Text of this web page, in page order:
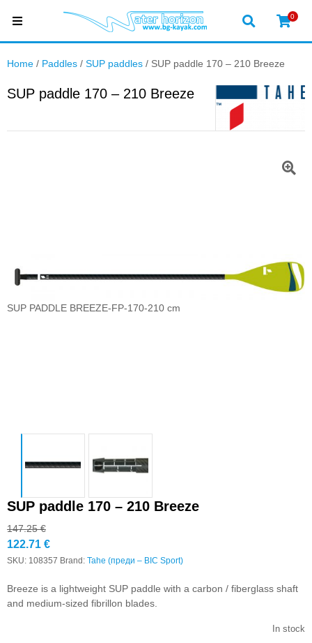
0
Home / Paddles / SUP paddles / SUP paddle 170 – 210 Breeze
SUP paddle 170 – 210 Breeze
SUP PADDLE BREEZE-FP-170-210 cm
SUP paddle 170 – 210 Breeze
147.25€
122.71 €
SKU: 108357 Brand: Tahe (преди – BIC Sport)
Breeze is a lightweight SUP paddle with a carbon / fiberglass shaft
and medium-sized fibrillon blades.
In stock